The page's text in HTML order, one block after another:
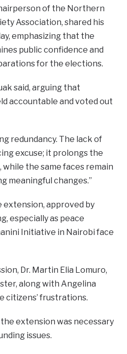
of the Northern
Association, shared his
emphasizing that the
public confidence and
for the elections.
said, arguing that
accountable and voted out
redundancy. The lack of
excuse; it prolongs the
the same faces remain
meaningful changes.”
approved by
especially as peace
Initiative in Nairobi face
Dr. Martin Elia Lomuro,
along with Angelina
citizens’ frustrations.
extension was necessary
issues.